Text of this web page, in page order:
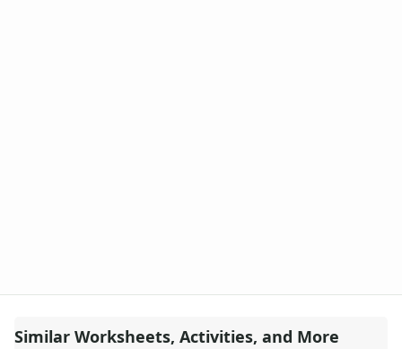
Similar Worksheets, Activities, and More